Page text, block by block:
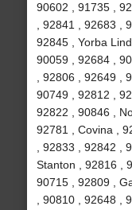
90602 , 91735 ,
, 92841 , 92683 ,
92845 , Yorba
90059 , 92684 ,
, 92806 , 92649 ,
90749 , 92812 ,
92822 , 90846 ,
92781 , Covina ,
, 92833 , 92842 ,
Stanton , 92816 ,
90715 , 92809 ,
, 90810 , 92648 ,